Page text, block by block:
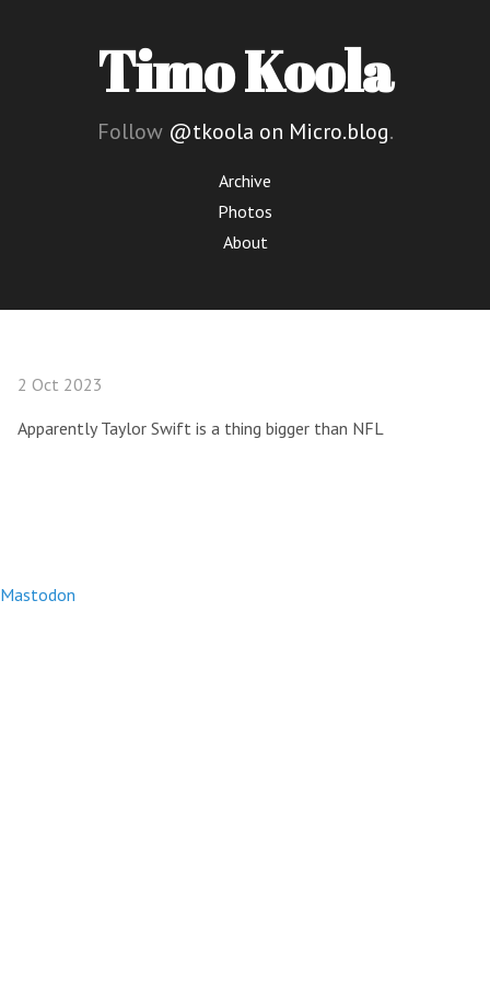
Timo Koola
Follow @tkoola on Micro.blog.
Archive
Photos
About
2 Oct 2023
Apparently Taylor Swift is a thing bigger than NFL
Mastodon